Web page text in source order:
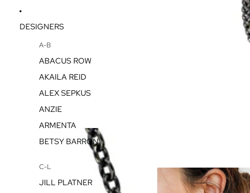
DESIGNERS
A-B
ABACUS ROW
AKAILA REID
ALEX SEPKUS
ANZIE
ARMENTA
BETSY BARRON
C-L
JILL PLATNER